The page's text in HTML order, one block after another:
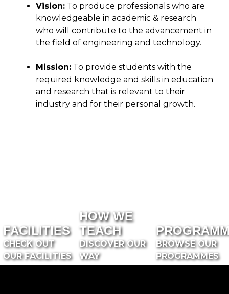
Vision: To produce professionals who are
knowledgeable in academic & research
who will contribute to the advancement in
the field of engineering and technology.
Mission: To provide students with the
required knowledge and skills in education
and research that is relevant to their
industry and for their personal growth.
FACILITIES
CHECK OUT
OUR FACILITIES
HOW WE
TEACH
DISCOVER OUR
WAY
BROWSE OUR
PROGRAMMES